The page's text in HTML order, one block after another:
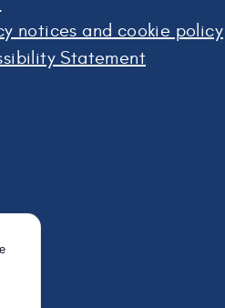
notices and cookie policy
Statement